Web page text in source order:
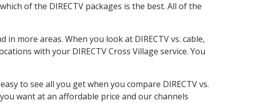
of the DIRECTV packages is the best. All of the
more areas. When you look at DIRECTV vs. cable,
with your DIRECTV Cross Village service. You
to see all you get when you compare DIRECTV vs.
want at an affordable price and our channels